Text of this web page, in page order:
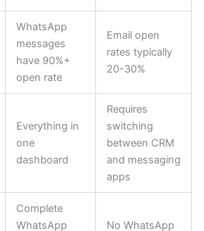
WhatsApp
messages
have 90%+
open rate
Email open
rates typically
20-30%
Everything in
one
dashboard
Requires
switching
between CRM
and messaging
apps
Complete
WhatsApp
No WhatsApp